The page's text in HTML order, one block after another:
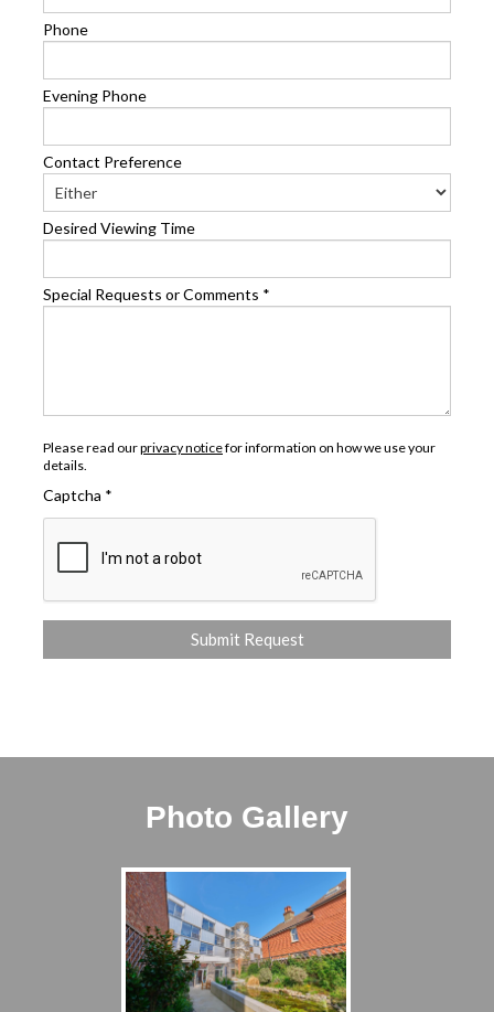
Phone
Evening Phone
Contact Preference
Desired Viewing Time
Special Requests or Comments *
Please read ourprivacy noticefor information on how we use your
details.
Captcha *
Photo Gallery